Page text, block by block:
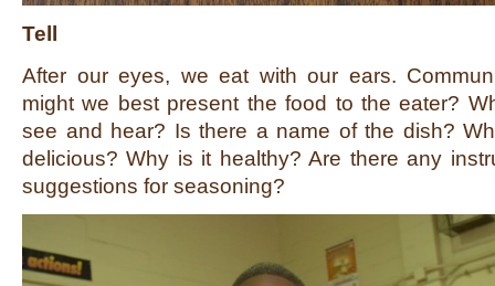
Tell
After our eyes, we eat with our ears.
might we best present the food to the eater?
see and hear? Is there a name of the dish?
delicious? Why is it healthy? Are there any
suggestions for seasoning?